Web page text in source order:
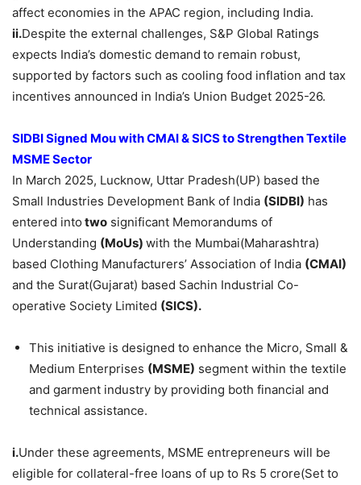
affect economies in the APAC region, including India.
ii.Despite the external challenges, S&P Global Ratings
expects India’s domestic demand to remain robust,
supported by factors such as cooling food inflation and tax
incentives announced in India’s Union Budget 2025-26.
SIDBI Signed Mou with CMAI & SICS to Strengthen Textile
MSME Sector
In March 2025, Lucknow, Uttar Pradesh(UP) based the
Small Industries Development Bank of India (SIDBI) has
entered into two significant Memorandums of
Understanding (MoUs) with the Mumbai(Maharashtra)
based Clothing Manufacturers’ Association of India (CMAI)
and the Surat(Gujarat) based Sachin Industrial Co-
operative Society Limited (SICS).
This initiative is designed to enhance the Micro, Small &
Medium Enterprises (MSME) segment within the textile
and garment industry by providing both financial and
technical assistance. ​
i.Under these agreements, MSME entrepreneurs will be
eligible for collateral-free loans of up to Rs 5 crore(Set to